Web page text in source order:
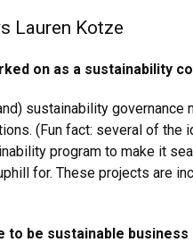
Lauren Kotze
on as a sustainability
sustainability
(Fun fact: several of the
program to make it
for. These projects are
to be sustainable